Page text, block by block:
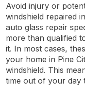
Avoid injury or
windshield repaired
auto glass repair
more than qualified
it. In most cases,
your home in Pine
windshield. This
time out of your day